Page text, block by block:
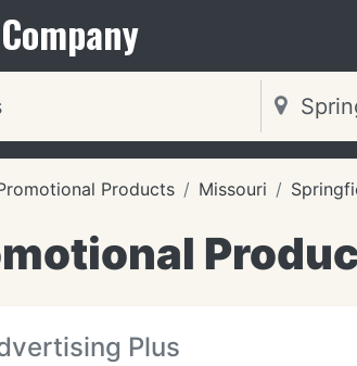
Company
Products Missouri
Plus